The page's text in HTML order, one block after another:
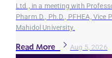
Ltd., in a meeting with
Pharm.D., Ph.D., PFHEA,
Mahidol University.
Read More Aug 5, 2026